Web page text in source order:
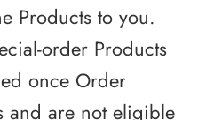
Products to you.
order Products
once Order
and are not eligible